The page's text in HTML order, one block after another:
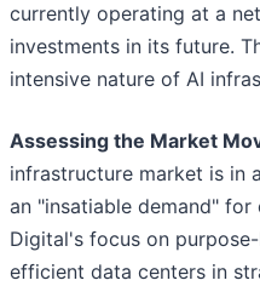
currently operating at a
investments in its future.
intensive nature of AI
Assessing the Market
infrastructure market is in
an "insatiable demand"
Digital's focus on
efficient data centers in